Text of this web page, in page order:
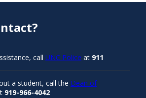
call UNC Police at 911
a student, call the Dean of
919-966-4042